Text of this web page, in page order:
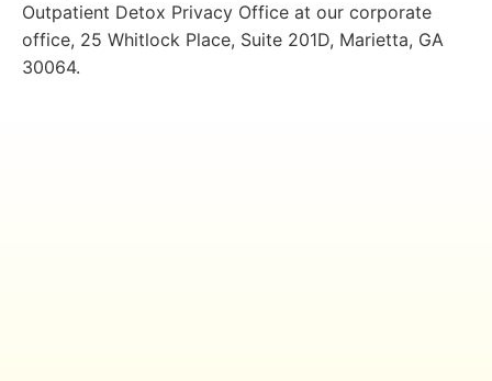
Outpatient Detox Privacy Office at our corporate
office, 25 Whitlock Place, Suite 201D, Marietta, GA
30064.